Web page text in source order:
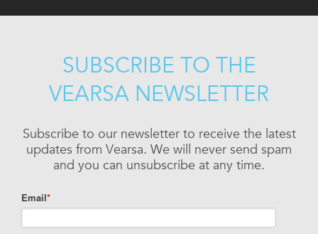
SUBSCRIBE TO THE
VEARSA NEWSLETTER
Subscribe to our newsletter to receive the latest
updates from Vearsa. We will never send spam
and you can unsubscribe at any time.